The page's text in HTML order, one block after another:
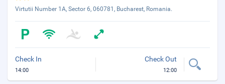
Virtutii Number 1A, Sector 6, 060781, Bucharest, Romania.
Check In
14:00
Check Out
12:00